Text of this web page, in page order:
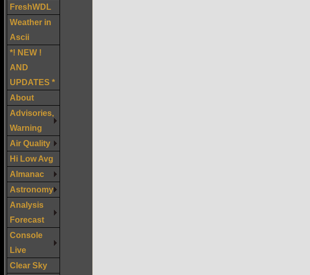
FreshWDL
Weather in
Ascii
*! NEW !
AND
UPDATES *
About
Advisories,
Warning
Air Quality
Hi Low Avg
Almanac
Astronomy
Analysis
Forecast
Console
Live
Clear Sky